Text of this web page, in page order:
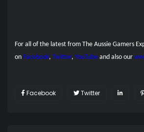
For all of the latest from The Aussie Gamers
on Facebook, Twitter, YouTube and also our
Facebook Twitter